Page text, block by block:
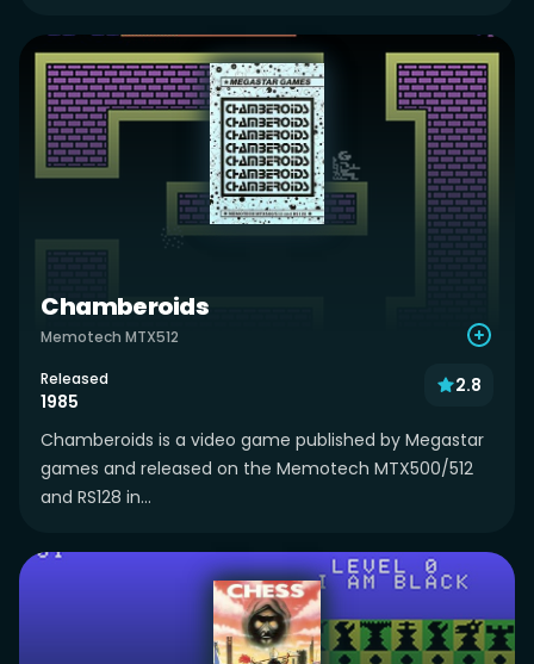
Chamberoids
Memotech MTX512
Released
1985
2.8
Chamberoids is a video game published by Megastar
games and released on the Memotech MTX500/512
and RS128 in...